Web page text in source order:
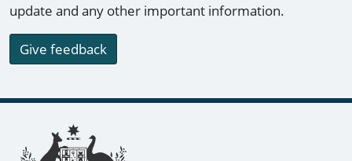
update and any other important information.
Give feedback
Footer links